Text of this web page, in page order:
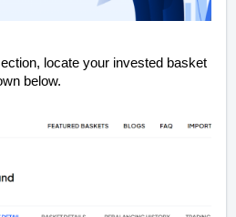
locate your invested basket
below.